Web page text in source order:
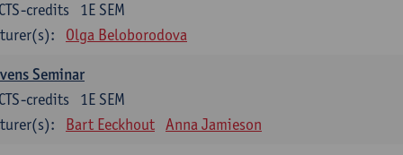
1E SEM
credits
Olga Beloborodova
Seminar
1E SEM
credits
Bart Eeckhout Anna Jamieson